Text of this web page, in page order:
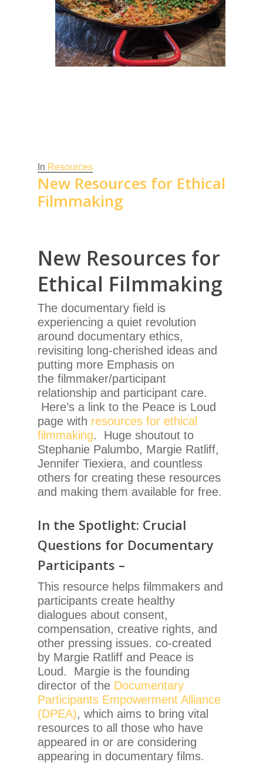
In Resources
New Resources for Ethical
Filmmaking
New Resources for
Ethical Filmmaking
The documentary field is
experiencing a quiet revolution
around documentary ethics,
revisiting long-cherished ideas and
putting more Emphasis on
the filmmaker/participant
relationship and participant care.
Here’s a link to the Peace is Loud
page with resources for ethical
filmmaking. Huge shoutout to
Stephanie Palumbo, Margie Ratliff,
Jennifer Tiexiera, and countless
others for creating these resources
and making them available for free.
In the Spotlight: Crucial
Questions for Documentary
Participants –
This resource helps filmmakers and
participants create healthy
dialogues about consent,
compensation, creative rights, and
other pressing issues. co-created
by Margie Ratliff and Peace is
Loud. Margie is the founding
director of the Documentary
Participants Empowerment Alliance
(DPEA), which aims to bring vital
resources to all those who have
appeared in or are considering
appearing in documentary films.